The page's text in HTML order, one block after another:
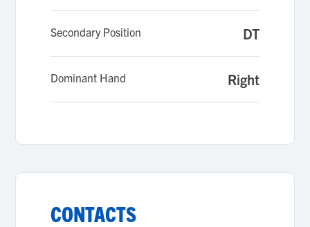
Secondary Position DT
Dominant Hand Right
CONTACTS